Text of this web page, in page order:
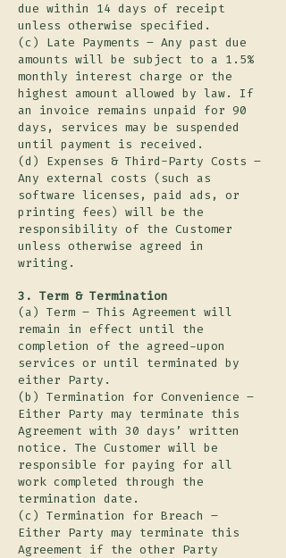
due within 14 days of receipt
unless otherwise specified.
(c) Late Payments – Any past due
amounts will be subject to a 1.5%
monthly interest charge or the
highest amount allowed by law. If
an invoice remains unpaid for 90
days, services may be suspended
until payment is received.
(d) Expenses & Third-Party Costs –
Any external costs (such as
software licenses, paid ads, or
printing fees) will be the
responsibility of the Customer
unless otherwise agreed in
writing.
3. Term & Termination
(a) Term – This Agreement will
remain in effect until the
completion of the agreed-upon
services or until terminated by
either Party.
(b) Termination for Convenience –
Either Party may terminate this
Agreement with 30 days’ written
notice. The Customer will be
responsible for paying for all
work completed through the
termination date.
(c) Termination for Breach –
Either Party may terminate this
Agreement if the other Party